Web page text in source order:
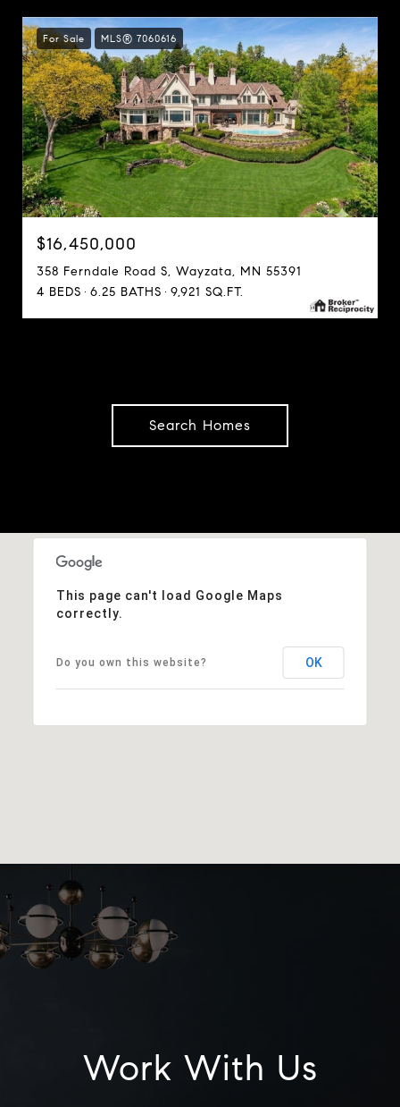
For Sale MLS® 7060616
$16,450,000
358 Ferndale Road S, Wayzata, MN 55391
4 BEDS
6.25 BATHS 9,921 SQ.FT.
Search Homes
This page can't load Google Maps
correctly.
Do you own this website? OK
Work With Us